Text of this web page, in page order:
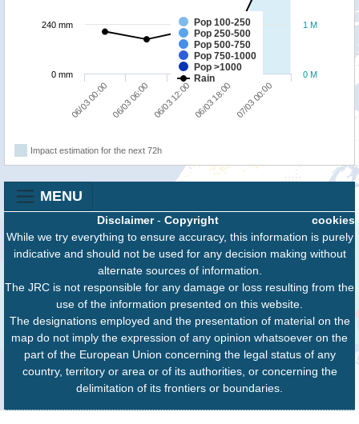
Pop 100-250
Pop 250-500
Pop 500-750
Pop 750-1000
Pop >1000
Rain
06/03 00:00 06/03 06:00 06/03 12:00 06/03 18:00 07/03 00:00
0 M
1 M
0 mm
240 mm
Impact estimation for the next 72h
MENU
cookies
Disclaimer- Copyright
While we try everything to ensure accuracy, this information is purely
indicative and should not be used for any decision making without
alternate sources of information.
The JRC is not responsible for any damage or loss resulting from the
use of the information presented on this website.
The designations employed and the presentation of material on the
map do not imply the expression of any opinion whatsoever on the
part of the European Union concerning the legal status of any
country, territory or area or of its authorities, or concerning the
delimitation of its frontiers or boundaries.